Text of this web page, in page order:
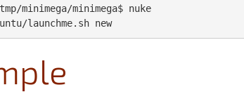
minimega/minimega$ nuke
launchme.sh new